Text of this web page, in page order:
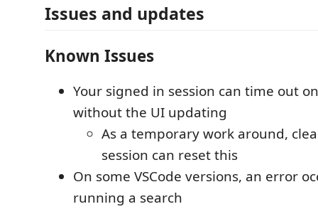
Issues and updates
Known Issues
Your signed in session can time out
without the UI updating
As a temporary work around,
session can reset this
On some VSCode versions, an error
running a search